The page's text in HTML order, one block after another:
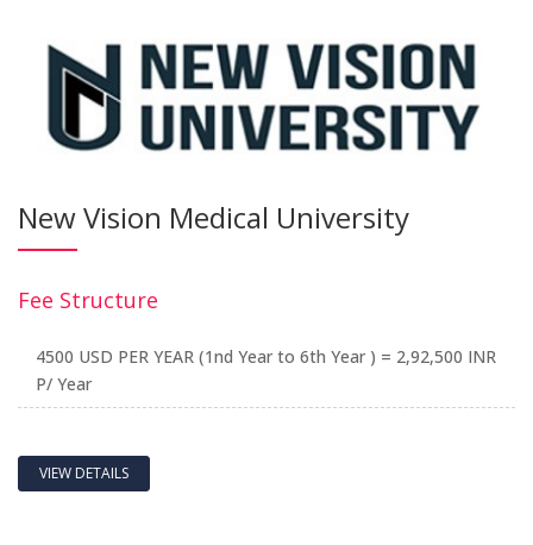
New Vision Medical University
Fee Structure
4500 USD PER YEAR (1nd Year to 6th Year ) = 2,92,500 INR
P/ Year
VIEW DETAILS